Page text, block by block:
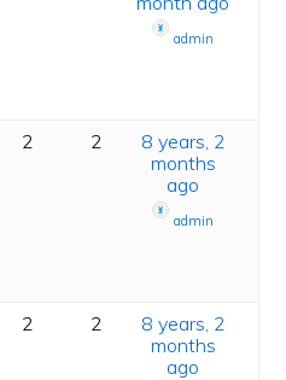
admin
2 2
8 years, 2
months
ago
admin
2 2
8 years, 2
months
ago